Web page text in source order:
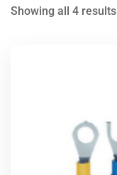
Showing all 4 results